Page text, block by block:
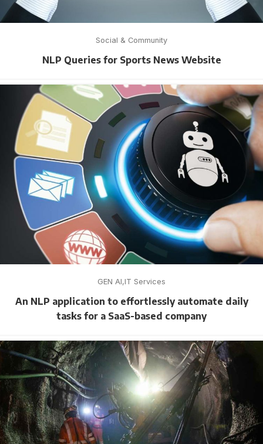
Social & Community
NLP Queries for Sports News Website
GEN AI IT Services
An NLP application to effortlessly automate daily
tasks for a SaaS-based company